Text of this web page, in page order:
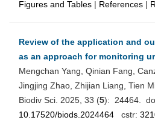
Figures and Tables | References |
Review of the application and
as an approach for monitoring
Mengchan Yang, Qinian Fang,
Jingjing Zhao, Zhijian Liang, Tien
Biodiv Sci. 2025, 33 (5): 24464.
10.17520/biods.2024464 cstr: